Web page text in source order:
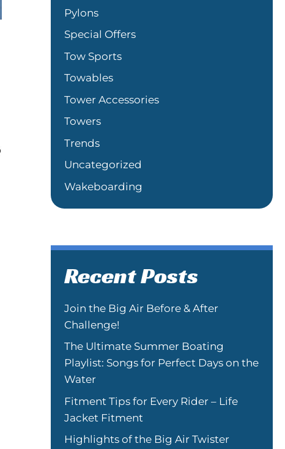
Pylons
Special Offers
Tow Sports
Towables
Tower Accessories
Towers
Trends
Uncategorized
Wakeboarding
Recent Posts
Join the Big Air Before & After
Challenge!
The Ultimate Summer Boating
Playlist: Songs for Perfect Days on the
Water
Fitment Tips for Every Rider – Life
Jacket Fitment
Highlights of the Big Air Twister